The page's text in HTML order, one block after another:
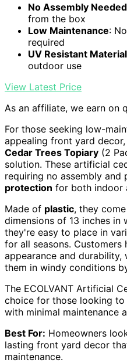
No Assembly Needed
from the box
Low Maintenance:
required
UV Resistant Material
outdoor use
View Latest Price
As an affiliate, we earn on
For those seeking low-
appealing front yard
Cedar Trees Topiary (2
solution. These artificial
requiring no assembly and
protection for both indoor
Made of plastic, they
dimensions of 13 inches in
they're easy to place in
for all seasons. Customers
appearance and
them in windy conditions
The ECOLVANT Artificial
choice for those looking to
with minimal maintenance
Best For: Homeowners
lasting front yard decor
maintenance.